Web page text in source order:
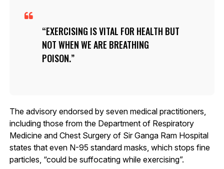
EXERCISING IS VITAL FOR HEALTH BUT
NOT WHEN WE ARE BREATHING
POISON.
The advisory endorsed by seven medical practitioners,
including those from the Department of Respiratory
Medicine and Chest Surgery of Sir Ganga Ram Hospital
states that even N-95 standard masks, which stops fine
particles, “could be suffocating while exercising”.